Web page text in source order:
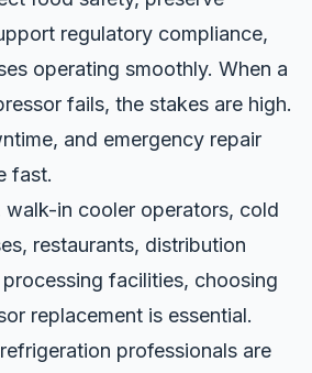
regulatory compliance,
operating smoothly. When a
fails, the stakes are high.
and emergency repair
fast.
walk-in cooler operators, cold
restaurants, distribution
facilities, choosing
replacement is essential.
professionals are